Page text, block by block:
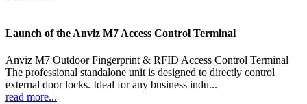
Launch of the Anviz M7 Access Control Terminal
Anviz M7 Outdoor Fingerprint & RFID Access Control Terminal
The professional standalone unit is designed to directly control
external door locks. Ideal for any business indu...
read more...